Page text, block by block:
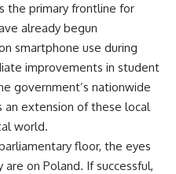
the primary frontline for
already begun
smartphone use during
improvements in student
government’s nationwide
an extension of these local
world.
floor, the eyes
on Poland. If successful,